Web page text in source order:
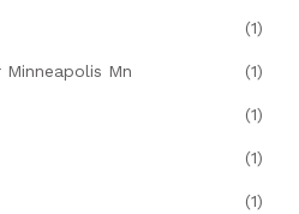
(1)
Mn (1)
(1)
(1)
(1)